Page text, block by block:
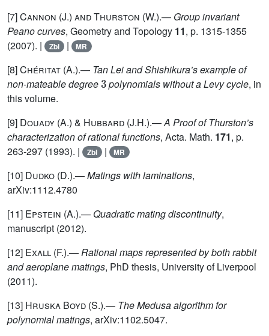
[7]Cannon (J.) and Thurston (W.).— Group invariant
Peano curves, Geometry and Topology 11, p. 1315-1355
(2007). |
Zbl | MR
[8]Chéritat (A.).— Tan Lei and Shishikura’s example of
non-mateable degree
3
polynomials without a Levy cycle, in
this volume.
[9] Douady (A.) & Hubbard (J.H.).—A Proof of Thurston’s
characterization of rational functions, Acta. Math. 171, p.
263-297 (1993). |
Zbl | MR
[10] Dudko (D.).—Matings with laminations,
arXiv:1112.4780
[11] Epstein (A.).— Quadratic mating discontinuity,
manuscript (2012).
[12] Exall (F.).—Rational maps represented by both rabbit
and aeroplane matings, PhD thesis, University of Liverpool
(2011).
[13] Hruska Boyd (S.).— The Medusa algorithm for
polynomial matings, arXiv:1102.5047.